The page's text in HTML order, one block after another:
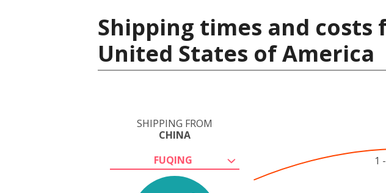
Shipping times and costs
United States of America
SHIPPING FROM
CHINA
FUQING
1